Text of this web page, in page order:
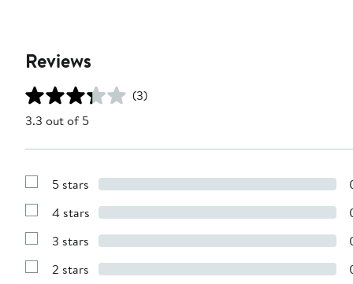
Reviews
(3)
3.3 out of 5
Show
with
stars
5 stars
Show
with
stars
4 stars
Show
with
3 stars
Show
2 stars